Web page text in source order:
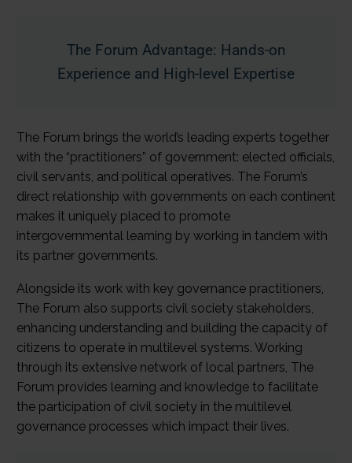
The Forum Advantage: Hands-on
Experience and High-level Expertise
The Forum brings the world’s leading experts together
with the “practitioners” of government: elected officials,
civil servants, and political operatives. The Forum’s
direct relationship with governments on each continent
makes it uniquely placed to promote
intergovernmental learning by working in tandem with
its partner governments.
Alongside its work with key governance practitioners,
The Forum also supports civil society stakeholders,
enhancing understanding and building the capacity of
citizens to operate in multilevel systems. Working
through its extensive network of local partners, The
Forum provides learning and knowledge to facilitate
the participation of civil society in the multilevel
governance processes which impact their lives.